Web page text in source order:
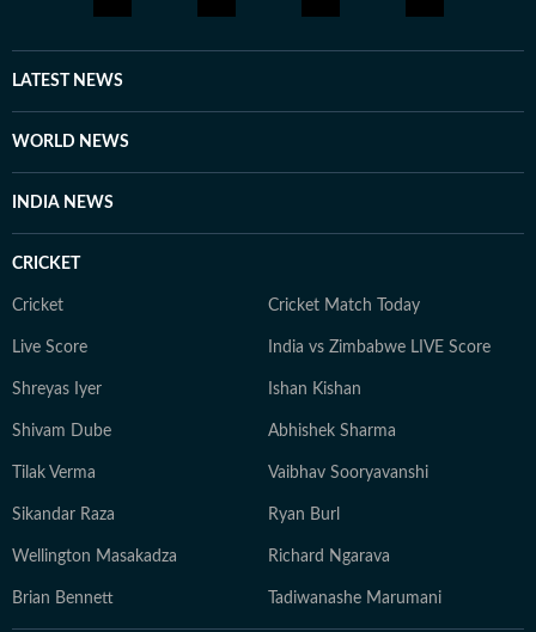
LATEST NEWS
WORLD NEWS
INDIA NEWS
CRICKET
Cricket Cricket Match Today
Live Score India vs Zimbabwe LIVE Score
Shreyas Iyer Ishan Kishan
Shivam Dube Abhishek Sharma
Tilak Verma Vaibhav Sooryavanshi
Sikandar Raza Ryan Burl
Wellington Masakadza Richard Ngarava
Brian Bennett Tadiwanashe Marumani